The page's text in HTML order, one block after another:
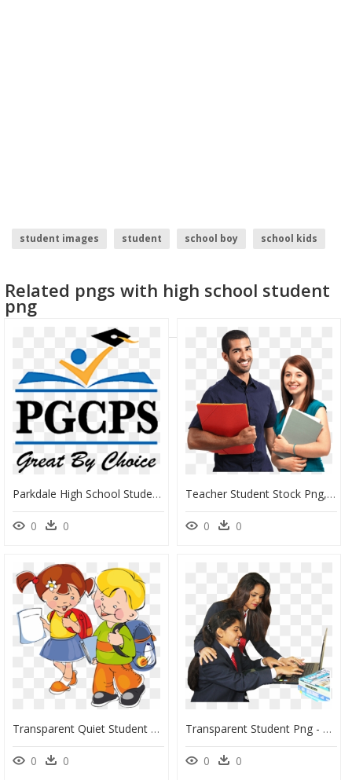
student images student school boy
school kids
Related pngs with high school student
png
Parkdale High School Student Sworn In As Student Board - Prince George's County Public Schools Logo, HD Png Download
0 0
Teacher Student Stock Png, Transparent Png
0 0
Transparent Quiet Student Clipart - School Students Images Drawing, HD Png Download
0 0
Transparent Student Png - School Student Png Image Hd, Png Download
0 0